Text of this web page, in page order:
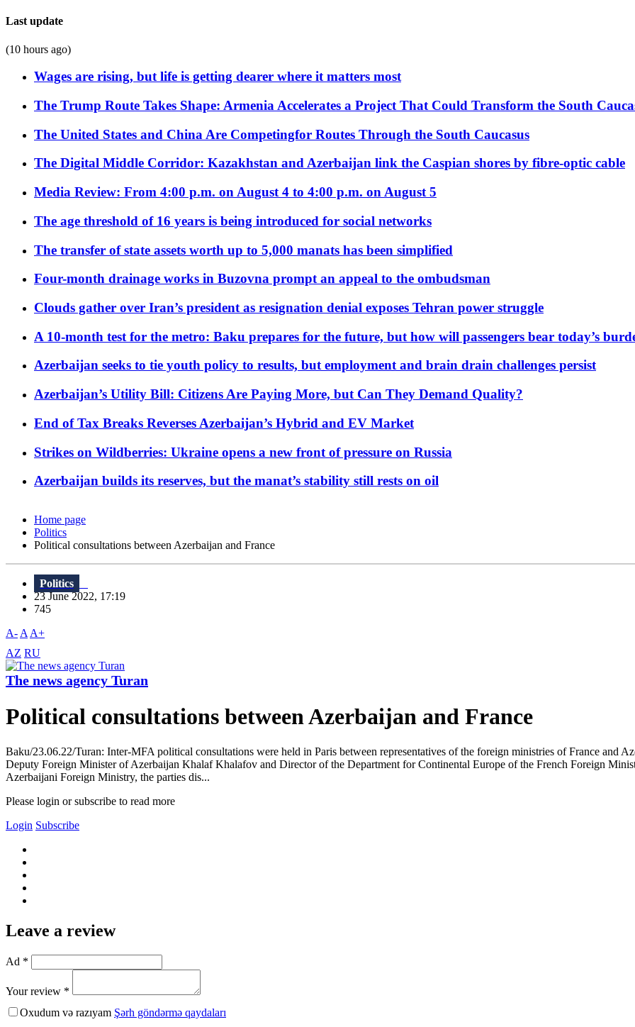
Last update
(10 hours ago)
Wages are rising, but life is getting dearer where it matters most
The Trump Route Takes Shape: Armenia Accelerates a Project That Could Transform the South
The United States and China Are Competingfor Routes Through the South Caucasus
The Digital Middle Corridor: Kazakhstan and Azerbaijan link the Caspian shores by fibre-optic cable
Media Review: From 4:00 p.m. on August 4 to 4:00 p.m. on August 5
The age threshold of 16 years is being introduced for social networks
The transfer of state assets worth up to 5,000 manats has been simplified
Four-month drainage works in Buzovna prompt an appeal to the ombudsman
Clouds gather over Iran’s president as resignation denial exposes Tehran power struggle
A 10-month test for the metro: Baku prepares for the future, but how will passengers bear today’s
Azerbaijan seeks to tie youth policy to results, but employment and brain drain challenges persist
Azerbaijan’s Utility Bill: Citizens Are Paying More, but Can They Demand Quality?
End of Tax Breaks Reverses Azerbaijan’s Hybrid and EV Market
Strikes on Wildberries: Ukraine opens a new front of pressure on Russia
Azerbaijan builds its reserves, but the manat’s stability still rests on oil
Home page
Politics
Political consultations between Azerbaijan and France
Politics
23 June 2022, 17:19
745
A- A A+
AZ RU
The news agency Turan
Political consultations between Azerbaijan and France
Baku/23.06.22/Turan: Inter-MFA political consultations were held in Paris between representatives of the foreign ministries of France and
Deputy Foreign Minister of Azerbaijan Khalaf Khalafov and Director of the Department for Continental Europe of the French Foreign
Azerbaijani Foreign Ministry, the parties dis...
Please login or subscribe to read more
Login Subscribe
Leave a review
Ad *
Your review *
Oxudum və razıyam Şərh göndərmə qaydaları